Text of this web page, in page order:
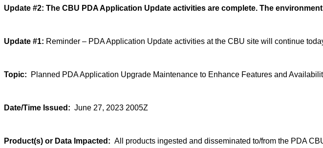
Update #2: The CBU PDA Application Update activities are complete. The
Update #1: Reminder – PDA Application Update activities at the CBU site will continue
Topic: Planned PDA Application Upgrade Maintenance to Enhance Features and
Date/Time Issued: June 27, 2023 2005Z
Product(s) or Data Impacted: All products ingested and disseminated to/from the PDA